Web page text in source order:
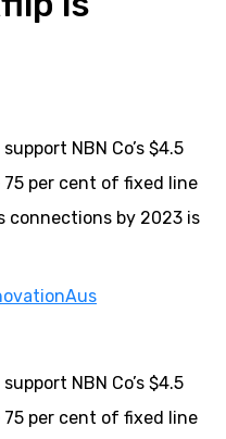
support NBN Co’s $4.5
per cent of fixed line
connections by 2023 is
support NBN Co’s $4.5
per cent of fixed line